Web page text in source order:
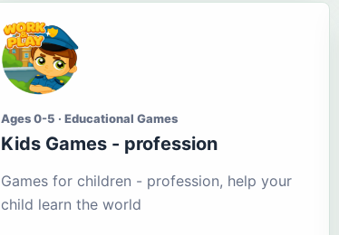
Ages 0-5 · Educational Games
Kids Games - profession
Games for children - profession, help your
child learn the world